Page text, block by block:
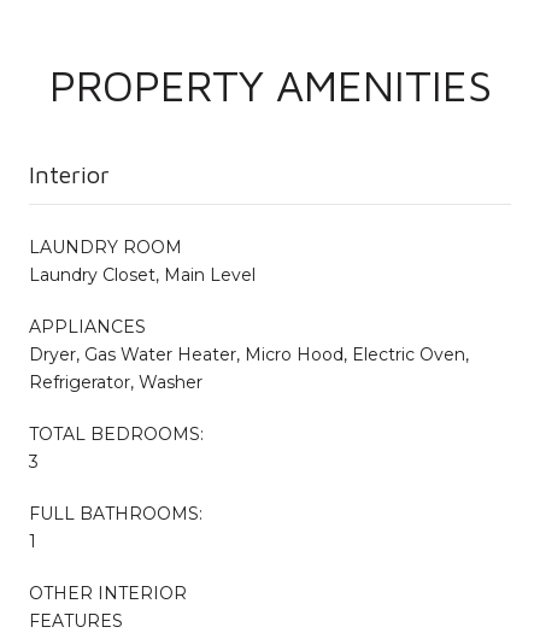
PROPERTY AMENITIES
Interior
LAUNDRY ROOM
Laundry Closet, Main Level
APPLIANCES
Dryer, Gas Water Heater, Micro Hood, Electric Oven,
Refrigerator, Washer
TOTAL BEDROOMS:
3
FULL BATHROOMS:
1
OTHER INTERIOR
FEATURES